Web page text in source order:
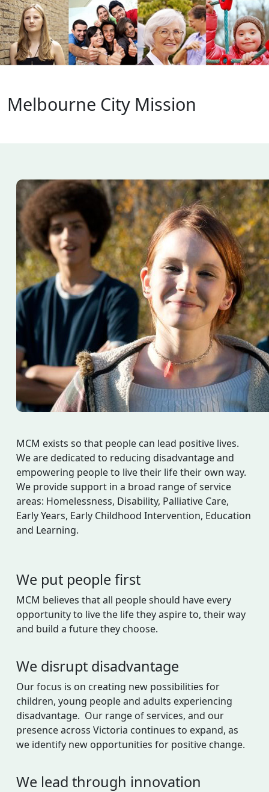
Melbourne City Mission
MCM exists so that people can lead positive lives.
We are dedicated to reducing disadvantage and
empowering people to live their life their own way.
We provide support in a broad range of service
areas: Homelessness, Disability, Palliative Care,
Early Years, Early Childhood Intervention, Education
and Learning.
We put people first
MCM believes that all people should have every
opportunity to live the life they aspire to, their way
and build a future they choose.
We disrupt disadvantage
Our focus is on creating new possibilities for
children, young people and adults experiencing
disadvantage. Our range of services, and our
presence across Victoria continues to expand, as
we identify new opportunities for positive change.
We lead through innovation